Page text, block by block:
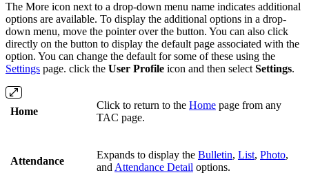
The More icon next to a drop-down menu name indicates additional
options are available. To display the additional options in a drop-
down menu, move the pointer over the button. You can also click
directly on the button to display the default page associated with the
option. You can change the default for some of these using the
Settings page. click the User Profile icon and then select Settings.
Home
Click to return to the Home page from any
TAC page.
Attendance
Expands to display the Bulletin, List, Photo,
and Attendance Detail options.